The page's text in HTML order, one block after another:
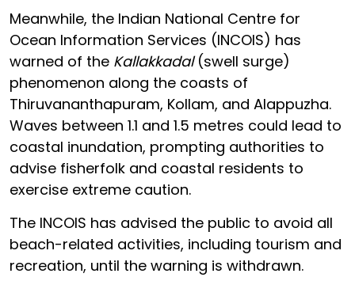
Meanwhile, the Indian National Centre for
Ocean Information Services (INCOIS) has
warned of the Kallakkadal(swell surge)
phenomenon along the coasts of
Thiruvananthapuram, Kollam, and Alappuzha.
Waves between 1.1 and 1.5 metres could lead to
coastal inundation, prompting authorities to
advise fisherfolk and coastal residents to
exercise extreme caution.
The INCOIS has advised the public to avoid all
beach-related activities, including tourism and
recreation, until the warning is withdrawn.